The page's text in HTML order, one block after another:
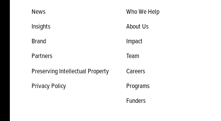
News
Insights
Brand
Partners
Preserving Intellectual Property
Privacy Policy
Who We Help
About Us
Impact
Team
Careers
Programs
Funders